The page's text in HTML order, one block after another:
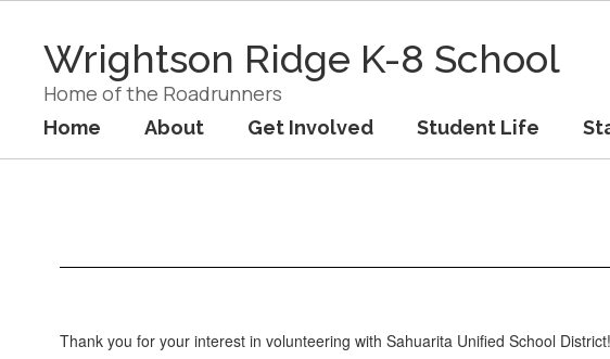
contentWrightson Ridge K-8 School
Home of the Roadrunners
Home About Get Involved Student Life
Thank you for your interest in volunteering with Sahuarita Unified School